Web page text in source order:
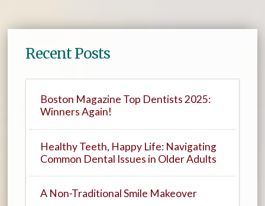
Recent Posts
Boston Magazine Top Dentists 2025:
Winners Again!
Healthy Teeth, Happy Life: Navigating
Common Dental Issues in Older Adults
A Non-Traditional Smile Makeover